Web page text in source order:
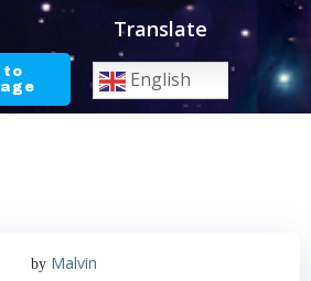
Skip
content
to
Translate
English
by Malvin